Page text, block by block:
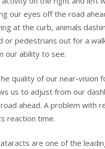
our eyes off the road
at the curb, animals
or pedestrians out for a
our ability to see.
quality of our near-vision
us to adjust from our
ahead. A problem with
reaction time.
are one of the